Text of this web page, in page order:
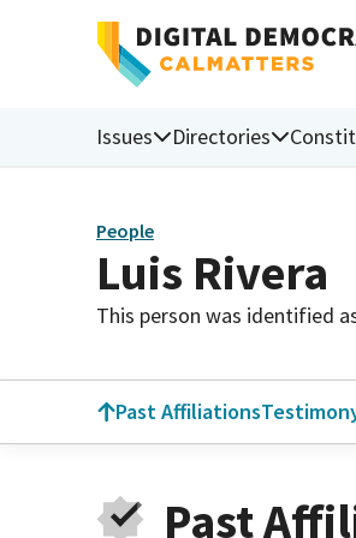
Issues Directories
People
Luis Rivera
This person was identified
Past Affiliations
Past